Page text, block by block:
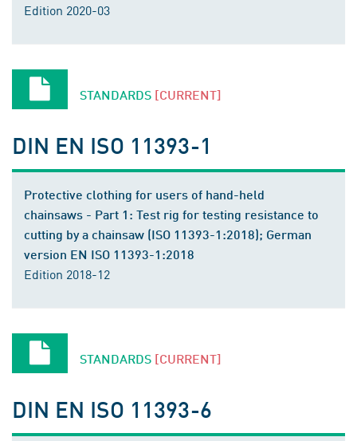
Edition 2020-03
STANDARDS [CURRENT]
DIN EN ISO 11393-1
Protective clothing for users of hand-held
chainsaws - Part 1: Test rig for testing resistance to
cutting by a chainsaw (ISO 11393-1:2018); German
version EN ISO 11393-1:2018
Edition 2018-12
STANDARDS [CURRENT]
DIN EN ISO 11393-6